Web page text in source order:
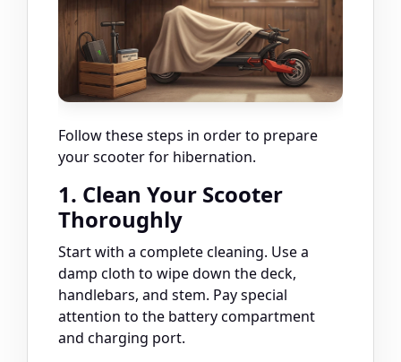
Follow these steps in order to prepare
your scooter for hibernation.
1. Clean Your Scooter
Thoroughly
Start with a complete cleaning. Use a
damp cloth to wipe down the deck,
handlebars, and stem. Pay special
attention to the battery compartment
and charging port.